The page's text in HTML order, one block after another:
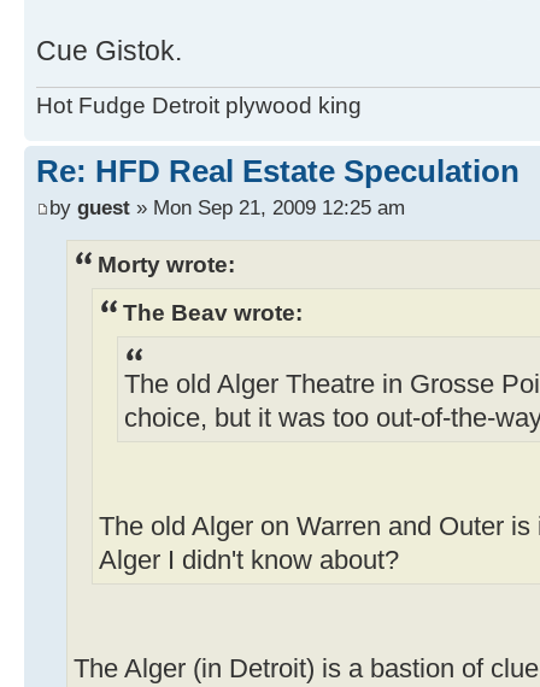
Cue Gistok.
Hot Fudge Detroit plywood king
Re: HFD Real Estate Speculation
by guest » Mon Sep 21, 2009 12:25 am
Morty wrote:
The Beav wrote:
The old Alger Theatre in Grosse
choice, but it was too out-of-the-
The old Alger on Warren and Outer
Alger I didn't know about?
The Alger (in Detroit) is a bastion of